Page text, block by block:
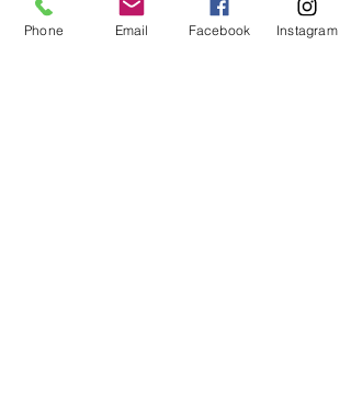
Phone Email Facebook Instagram